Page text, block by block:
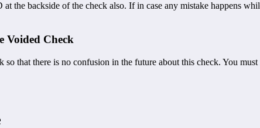
at the backside of the check also. If in case any mistake
Voided Check
so that there is no confusion in the future about this check. You